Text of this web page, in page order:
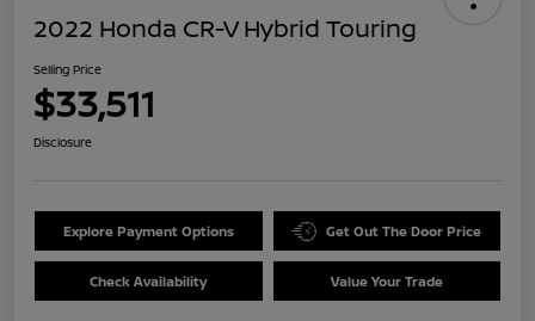
2022 Honda CR-V Hybrid Touring
Selling Price
$33,511
Disclosure
Explore Payment Options Get Out The Door Price
Check Availability Value Your Trade